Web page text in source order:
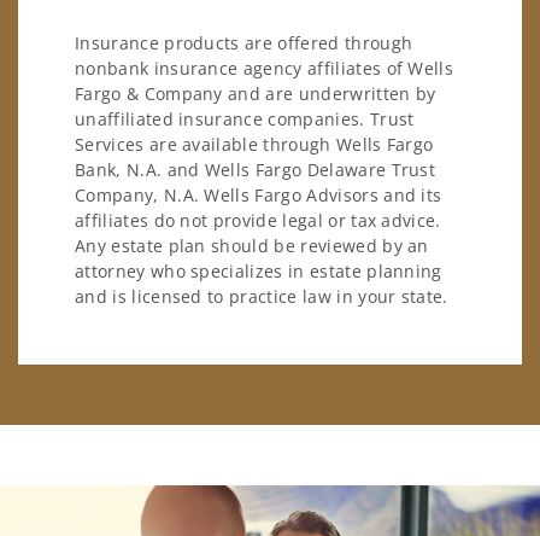
Insurance products are offered through
nonbank insurance agency affiliates of Wells
Fargo & Company and are underwritten by
unaffiliated insurance companies. Trust
Services are available through Wells Fargo
Bank, N.A. and Wells Fargo Delaware Trust
Company, N.A. Wells Fargo Advisors and its
affiliates do not provide legal or tax advice.
Any estate plan should be reviewed by an
attorney who specializes in estate planning
and is licensed to practice law in your state.